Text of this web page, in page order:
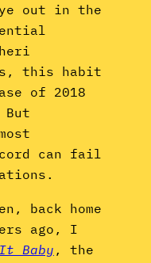
out in the
this habit
of 2018
can fail
back home
ago, I
Baby , the